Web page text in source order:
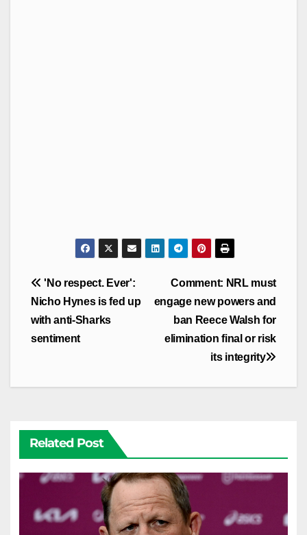
Post
navigation
Comment: NRL must
engage new powers and
ban Reece Walsh for
elimination final or risk
its integrity
'No respect. Ever':
Nicho Hynes is fed up
with anti-Sharks
sentiment
Related Post